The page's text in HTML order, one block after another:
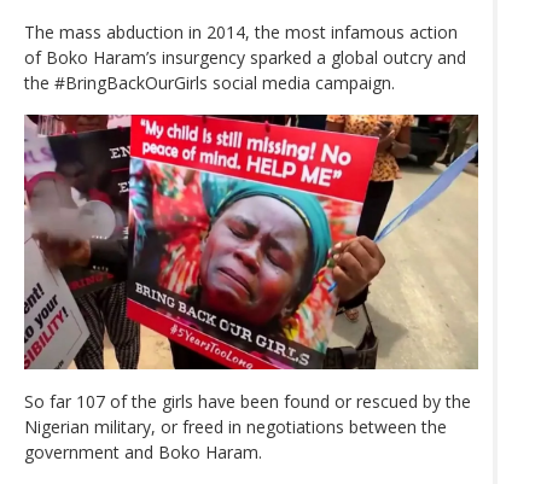
The mass abduction in 2014, the most infamous action
of Boko Haram’s insurgency sparked a global outcry and
the #BringBackOurGirls social media campaign.
So far 107 of the girls have been found or rescued by the
Nigerian military, or freed in negotiations between the
government and Boko Haram.